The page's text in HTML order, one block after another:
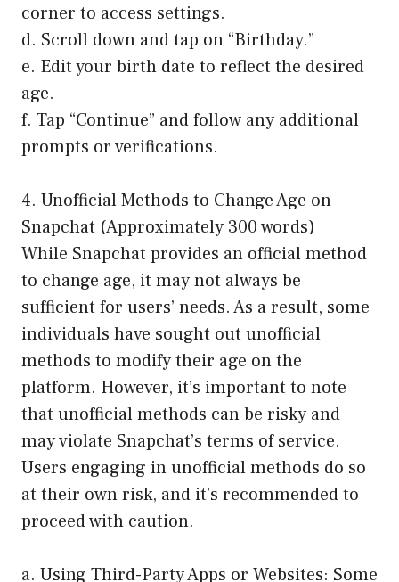
corner to access settings.
d. Scroll down and tap on “Birthday.”
e. Edit your birth date to reflect the desired
age.
f. Tap “Continue” and follow any additional
prompts or verifications.
4. Unofficial Methods to Change Age on
Snapchat (Approximately 300 words)
While Snapchat provides an official method
to change age, it may not always be
sufficient for users’ needs. As a result, some
individuals have sought out unofficial
methods to modify their age on the
platform. However, it’s important to note
that unofficial methods can be risky and
may violate Snapchat’s terms of service.
Users engaging in unofficial methods do so
at their own risk, and it’s recommended to
proceed with caution.
a. Using Third-Party Apps or Websites: Some